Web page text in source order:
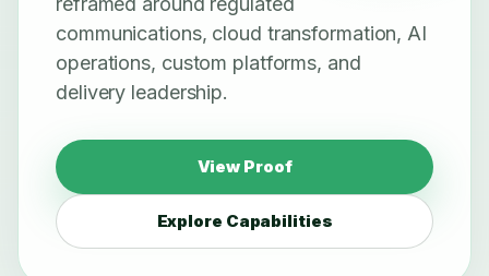
communications, cloud transformation, AI
operations, custom platforms, and
delivery leadership.
View Proof
Explore Capabilities